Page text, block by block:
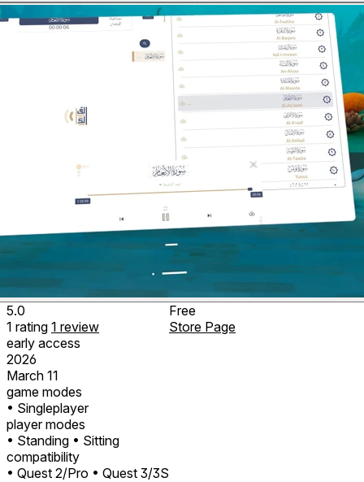
5.0
1 rating 1 review
early access
2026
March 11
game modes
• Singleplayer
player modes
• Standing • Sitting
compatibility
• Quest 2/Pro • Quest 3/3S
Free
Store Page